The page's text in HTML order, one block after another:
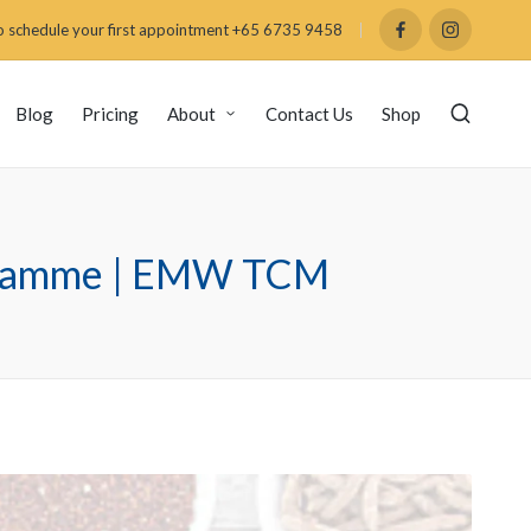
schedule your first appointment +65 6735 9458
Blog Pricing About Contact Us Shop
| EMW TCM